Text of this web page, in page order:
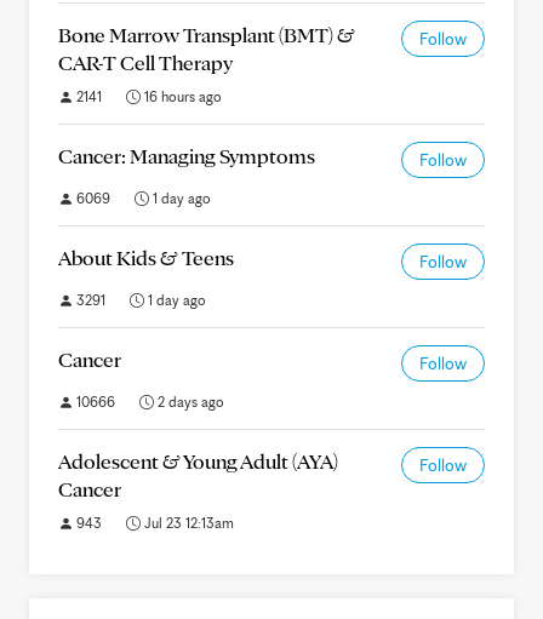
Bone Marrow Transplant (BMT) &
CAR-T Cell Therapy
Follow
2141 16 hours ago
Cancer: Managing Symptoms Follow
6069 1 day ago
About Kids & Teens Follow
3291 1 day ago
Cancer Follow
10666 2 days ago
Adolescent & Young Adult (AYA)
Cancer
Follow
943 Jul 23 12:13am